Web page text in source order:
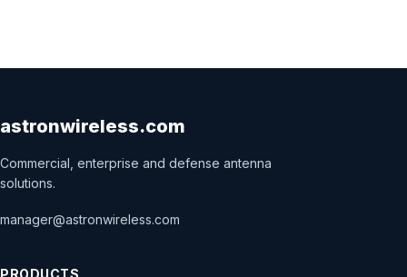
astronwireless.com
Commercial, enterprise and defense antenna
solutions.
manager@astronwireless.com
PRODUCTS